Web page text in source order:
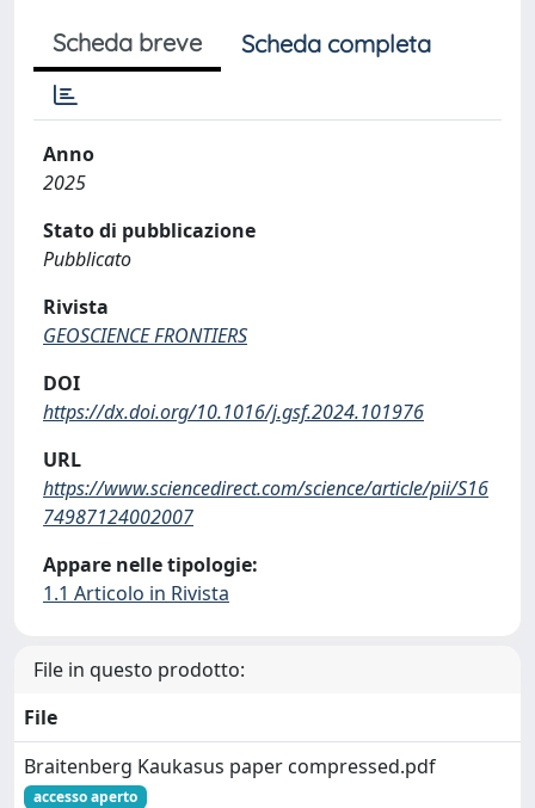
Scheda breve Scheda completa
Anno
2025
Stato di pubblicazione
Pubblicato
Rivista
GEOSCIENCE FRONTIERS
DOI
https://dx.doi.org/10.1016/j.gsf.2024.101976
URL
https://www.sciencedirect.com/science/article/pii/S16
74987124002007
Appare nelle tipologie:
1.1 Articolo in Rivista
File in questo prodotto:
File
Braitenberg Kaukasus paper compressed.pdf
accesso aperto